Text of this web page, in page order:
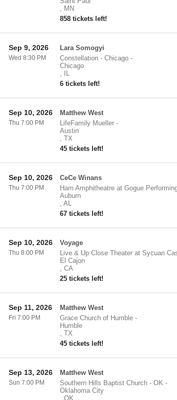
, MN
858 tickets left!
Lara Somogyi
Constellation - Chicago-
Chicago
,
IL
6 tickets left!
Sep 9, 2026
Wed 8:30 PM
Matthew West
LifeFamily Mueller-
Austin
, TX
45 tickets left!
Sep 10, 2026
Thu 7:00 PM
CeCe Winans
Ham Amphitheatre at Gogue
Auburn
, AL
67 tickets left!
Sep 10, 2026
Thu 7:00 PM
Voyage
Live & Up Close Theater at Sycuan
El Cajon
, CA
25 tickets left!
Sep 10, 2026
Thu 8:00 PM
Matthew West
Grace Church of Humble-
Humble
, TX
45 tickets left!
Sep 11, 2026
Fri 7:00 PM
Matthew West
Southern Hills Baptist Church - OK-
Oklahoma City
OK
Sep 13, 2026
Sun 7:00 PM